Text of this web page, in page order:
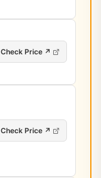
Check Price ↗
Check Price ↗